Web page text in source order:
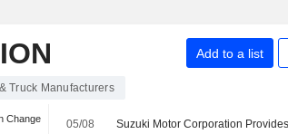
Add to a list
Truck Manufacturers
Change 05/08